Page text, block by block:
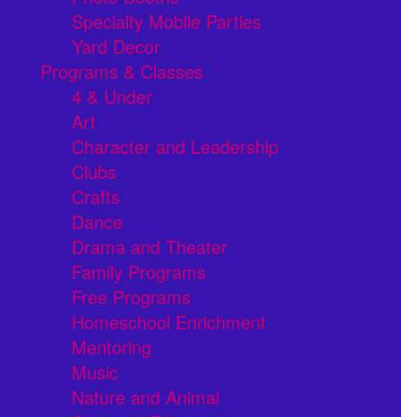
Specialty Mobile Parties
Yard Decor
Programs & Classes
4 & Under
Art
Character and Leadership
Clubs
Crafts
Dance
Drama and Theater
Family Programs
Free Programs
Homeschool Enrichment
Mentoring
Music
Nature and Animal